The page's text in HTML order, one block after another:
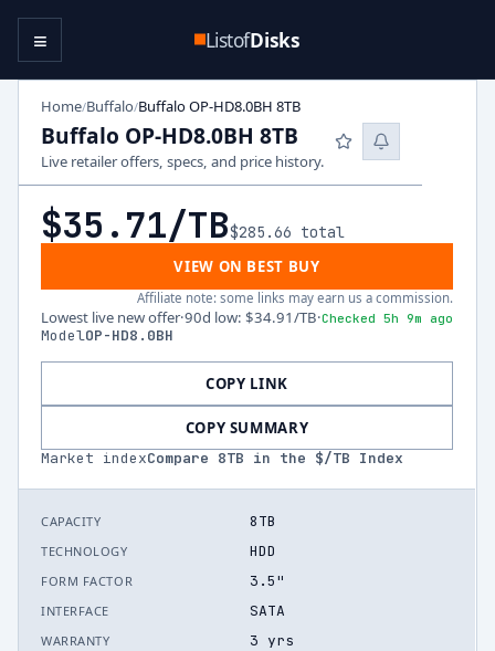
ListofDisks
≡
Home/Buffalo/Buffalo OP-HD8.0BH 8TB
Buffalo OP-HD8.0BH 8TB
Live retailer offers, specs, and price history.
$35.71/TB$285.66 total
VIEW ON BEST BUY
Affiliate note: some links may earn us a commission.
Lowest live new offer·90d low: $34.91/TB·Checked 5h 9m ago
ModelOP-HD8.0BH
COPY LINK
COPY SUMMARY
Market indexCompare 8TB in the $/TB Index
CAPACITY 8TB
TECHNOLOGY HDD
FORM FACTOR 3.5"
INTERFACE SATA
WARRANTY 3 yrs